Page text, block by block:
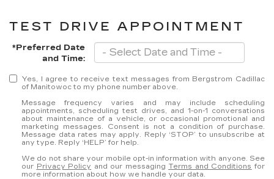
TEST DRIVE APPOINTMENT
*Preferred Date
and Time:
Yes, I agree to receive text messages from Bergstrom Cadillac
of Manitowoc to my phone number above.
Message frequency varies and may include scheduling
appointments, scheduling test drives, and 1-on-1 conversations
about maintenance of a vehicle, or occasional promotional and
marketing messages. Consent is not a condition of purchase.
Message data rates may apply. Reply ‘STOP’ to unsubscribe at
any type. Reply ‘HELP’ for help.
We do not share your mobile opt-in information with anyone. See
our Privacy Policy and our messaging Terms and Conditions for
more information about how we handle your data.